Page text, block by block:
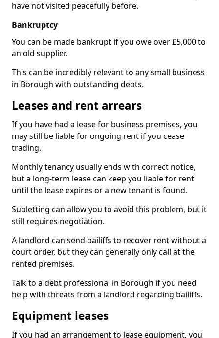
have not visited peacefully before.
Bankruptcy
You can be made bankrupt if you owe over £5,000 to
an old supplier.
This can be incredibly relevant to any small business
in Borough with outstanding debts.
Leases and rent arrears
If you have had a lease for business premises, you
may still be liable for ongoing rent if you cease
trading.
Monthly tenancy usually ends with correct notice,
but a long-term lease can keep you liable for rent
until the lease expires or a new tenant is found.
Subletting can allow you to avoid this problem, but it
still requires negotiation.
A landlord can send bailiffs to recover rent without a
court order, but they can generally only call at the
rented premises.
Talk to a debt professional in Borough if you need
help with threats from a landlord regarding bailiffs.
Equipment leases
If you had an arrangement to lease equipment, you